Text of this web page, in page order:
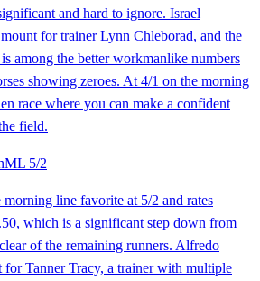
and hard to ignore. Israel
for trainer Lynn Chleborad, and the
among the better workmanlike numbers
showing zeroes. At 4/1 on the morning
race where you can make a confident
field.
ML 5/2
line favorite at 5/2 and rates
which is a significant step down from
of the remaining runners. Alfredo
for Tanner Tracy, a trainer with multiple